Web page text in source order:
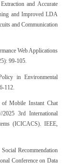
and Accurate
and Improved LDA
and Communication
Web Applications
99-105.
in Environmental
112.
of Mobile Instant Chat
2025 3rd International
(ICICACS). IEEE,
Recommendation
Conference on Data